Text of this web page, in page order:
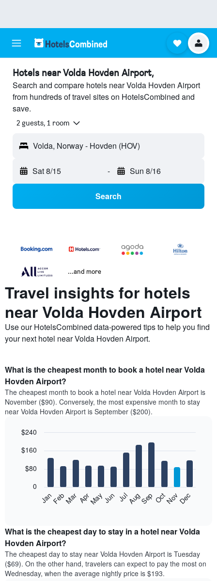
Hotels near Volda Hovden Airport,
Search and compare hotels near Volda Hovden Airport
from hundreds of travel sites on HotelsCombined and
save.
2 guests, 1 room
Volda, Norway - Hovden (HOV)
Sat 8/15 - Sun 8/16
Search
...and more
Travel insights for hotels
near Volda Hovden Airport
Use our HotelsCombined data-powered tips to help you find
your next hotel near Volda Hovden Airport.
What is the cheapest month to book a hotel near Volda
Hovden Airport?
The cheapest month to book a hotel near Volda Hovden Airport is
November ($90). Conversely, the most expensive month to stay
near Volda Hovden Airport is September ($200).
chart
bars.
following
the
average
price
of
a
room
graphic.
JanFebMar AprMayJun JulAugSep OctNovDec
0
$80
$160
$240
What is the cheapest day to stay in a hotel near Volda
Hovden Airport?
The cheapest day to stay near Volda Hovden Airport is Tuesday
($69). On the other hand, travelers can expect to pay the most on
Wednesday, when the average nightly price is $193.